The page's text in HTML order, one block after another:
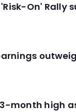
On'
month high